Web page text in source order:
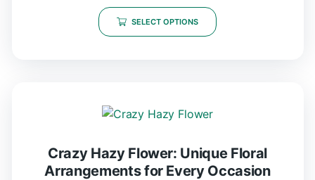
SELECT OPTIONS
Crazy Hazy Flower: Unique Floral
Arrangements for Every Occasion